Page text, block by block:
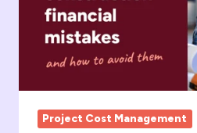
Mistakes
(And
How
Project Cost Management